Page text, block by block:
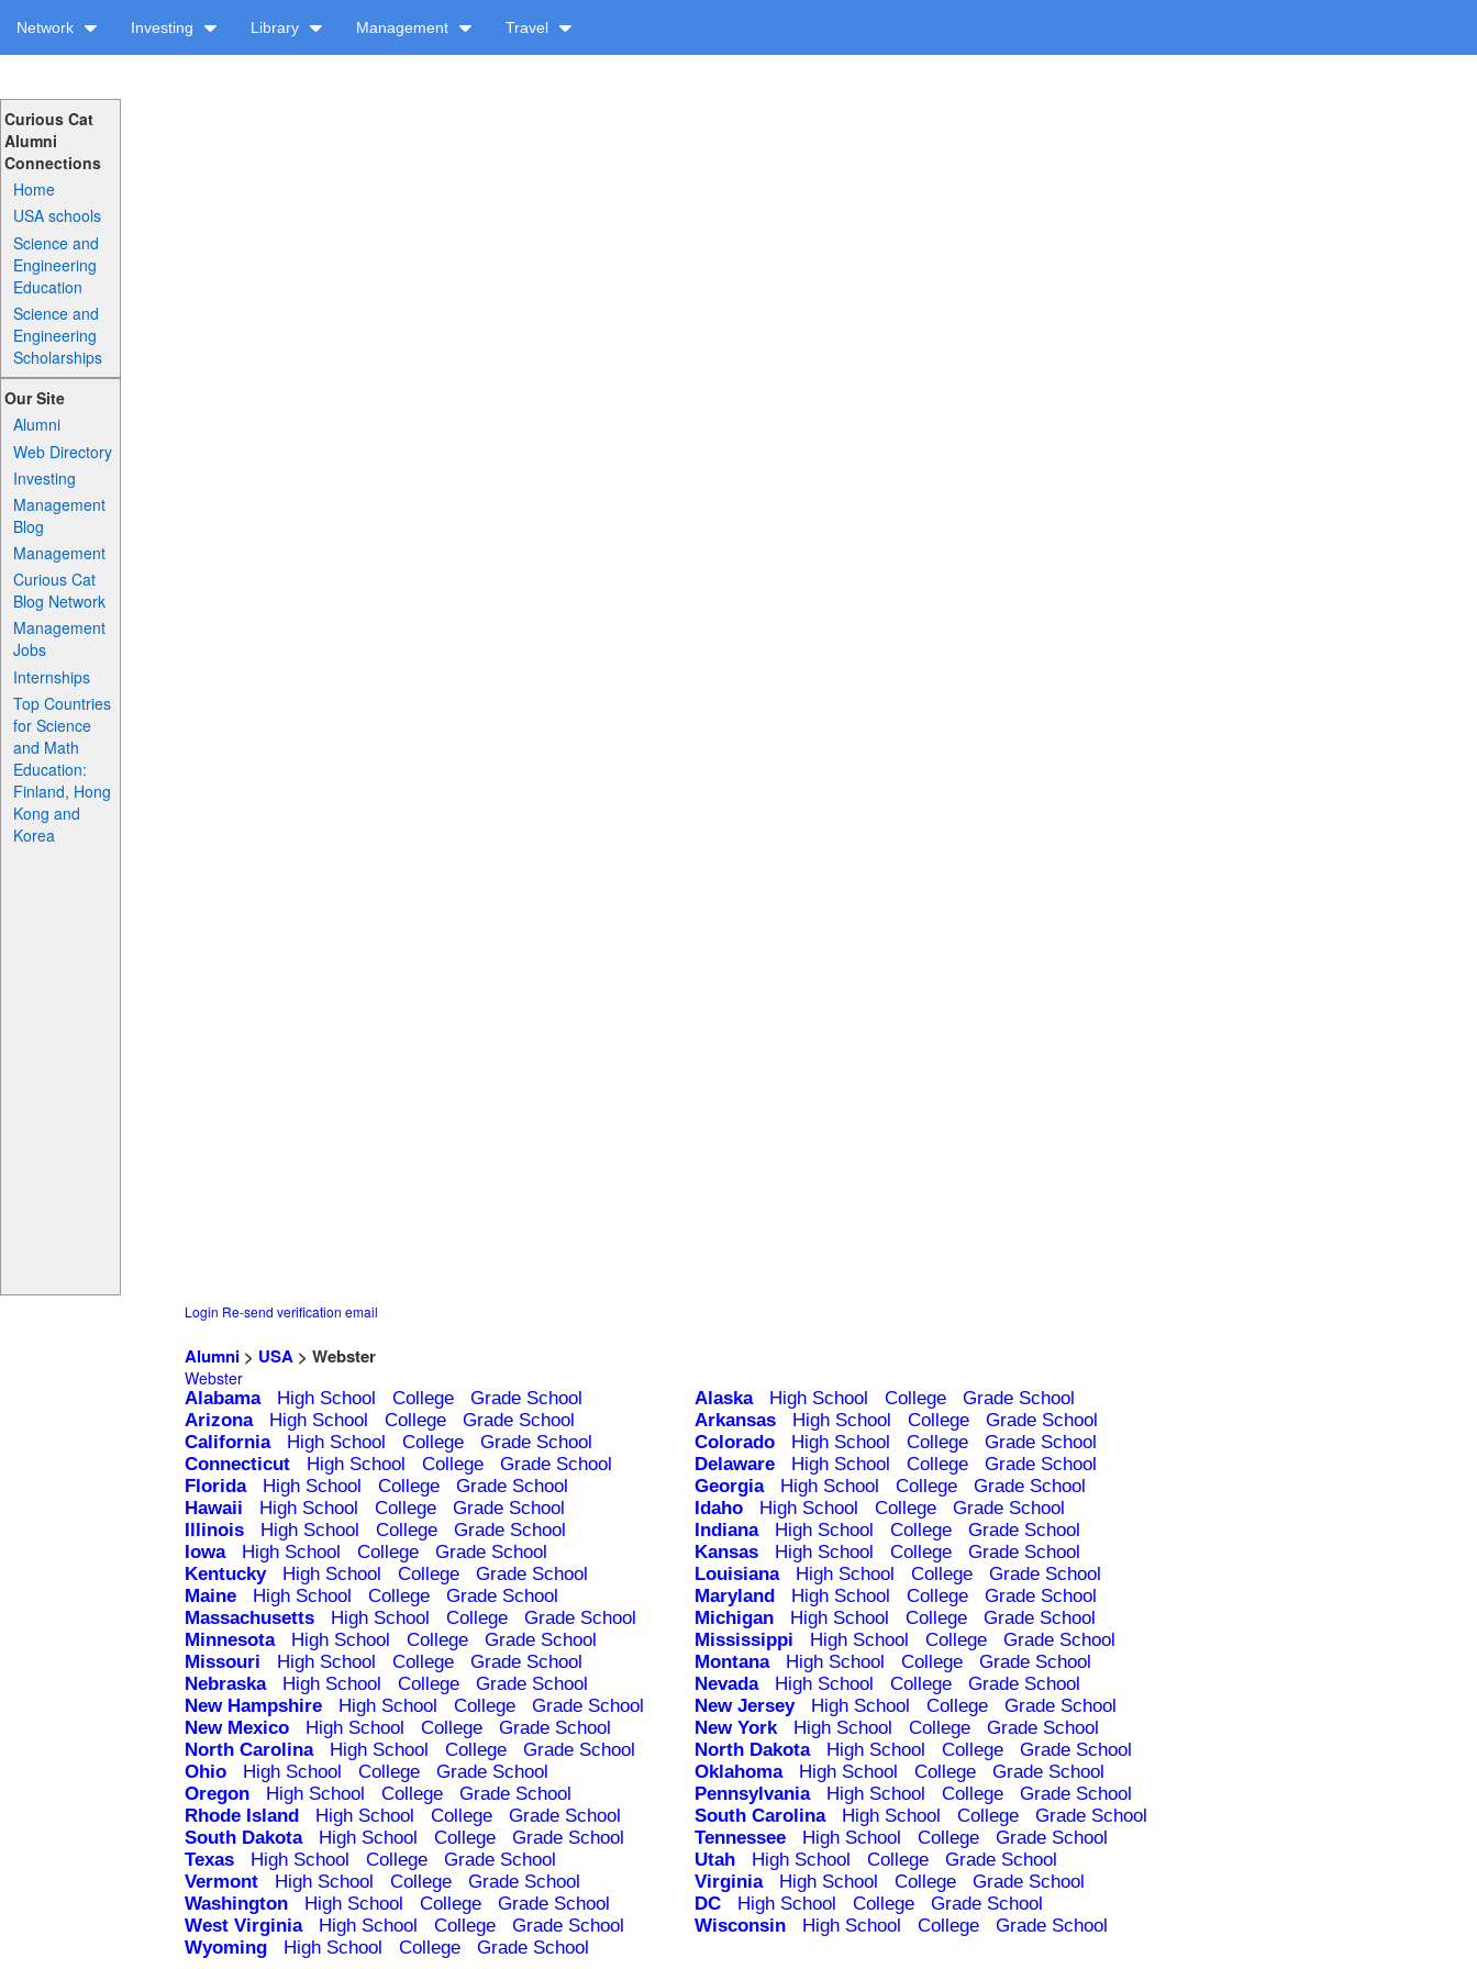
Network Investing Library Management Travel
Curious Cat
Alumni
Connections
Home
USA schools
Science and
Engineering
Education
Science and
Engineering
Scholarships
Our Site
Alumni
Web Directory
Investing
Management
Blog
Management
Curious Cat
Blog Network
Management
Jobs
Internships
Top Countries
for Science
and Math
Education:
Finland, Hong
Kong and
Korea
Login Re-send verification email
Alumni > USA > Webster
Webster
Alabama High School College Grade School Alaska High School College
Grade School
Arizona
High School College Grade School Arkansas High School College
Grade School
California
High School College Grade School Colorado High School College
Grade School
Connecticut
High School College Grade School Delaware High School College
Grade School
Florida
High School College Grade School Georgia High School College
Grade School
Hawaii
High School College Grade School Idaho High School College
Grade School
Illinois
High School College Grade School Indiana High School College
Grade School
Iowa
High School College Grade School Kansas High School College
Grade School
Kentucky
High School College Grade School Louisiana High School College
Grade School
Maine
High School College Grade School Maryland High School College
Grade School
Massachusetts
High School College Grade School Michigan High School College
Grade School
Minnesota
High School College Grade School Mississippi High School College
Grade School
Missouri
High School College Grade School Montana High School College
Grade School
Nebraska
High School College Grade School Nevada High School College
Grade School
New Hampshire
High School College Grade School New Jersey High School College
Grade School
New Mexico
High School College Grade School New York High School College
Grade School
North Carolina
High School College Grade School North Dakota High School College
Grade School
Ohio
High School College Grade School Oklahoma High School College
Grade School
Oregon
High School College Grade School Pennsylvania High School College
Grade School
Rhode Island
High School College Grade School South Carolina High School College
Grade School
South Dakota
High School College Grade School Tennessee High School College
Grade School
Texas
High School College Grade School Utah High School College
Grade School
Vermont
High School College Grade School Virginia High School College
Grade School
Washington
High School College Grade School DC High School College
Grade School
West Virginia
High School College Grade School Wisconsin High School College
Grade School
Wyoming
High School College Grade School